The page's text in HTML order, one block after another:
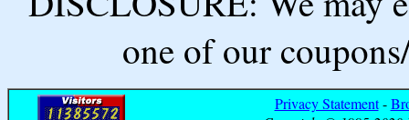
one of our
Privacy Statement-